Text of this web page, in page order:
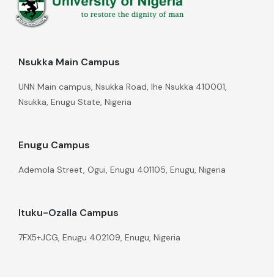
Nsukka Main Campus
UNN Main campus, Nsukka Road, Ihe Nsukka 410001,
Nsukka, Enugu State, Nigeria
Enugu Campus
Ademola Street, Ogui, Enugu 401105, Enugu, Nigeria
Ituku-Ozalla Campus
7FX5+JCG, Enugu 402109, Enugu, Nigeria